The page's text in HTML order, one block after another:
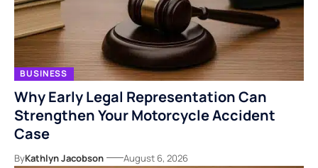
BUSINESS
Why Early Legal Representation Can
Strengthen Your Motorcycle Accident
Case
ByKathlyn Jacobson August 6, 2026